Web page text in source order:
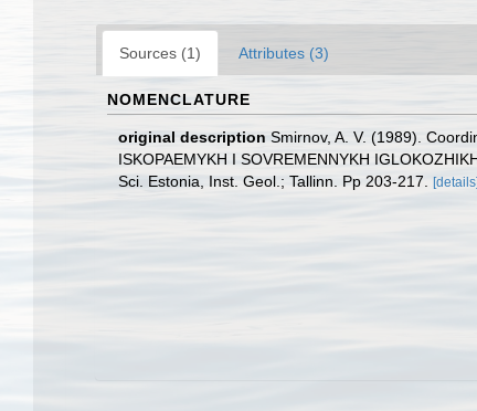
Sources (1) Attributes (3)
NOMENCLATURE
original description Smirnov, A. V. (1989).
ISKOPAEMYKH I SOVREMENNYKH
Sci. Estonia, Inst. Geol.; Tallinn. Pp 203-217.